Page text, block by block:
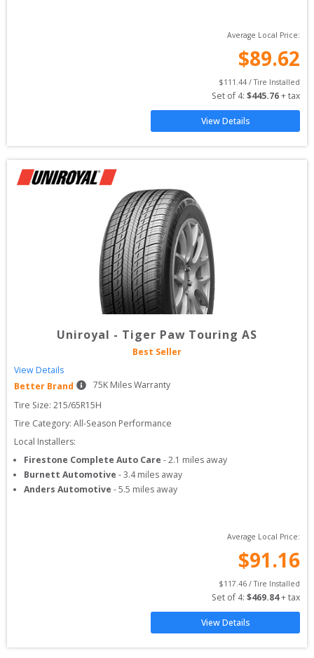
Average Local Price:
$89.62
$111.44 / Tire Installed
Set of 4: $445.76 + tax
View Details
Uniroyal - Tiger Paw Touring AS
Best Seller
View Details
Better Brand
75K Miles Warranty
Tire Size: 215/65R15H
Tire Category: All-Season Performance
Local Installers:
Firestone Complete Auto Care -2.1 miles away
Burnett Automotive -3.4miles away
Anders Automotive -5.5 miles away
Average Local Price:
$91.16
$117.46 / Tire Installed
Set of 4: $469.84 + tax
View Details